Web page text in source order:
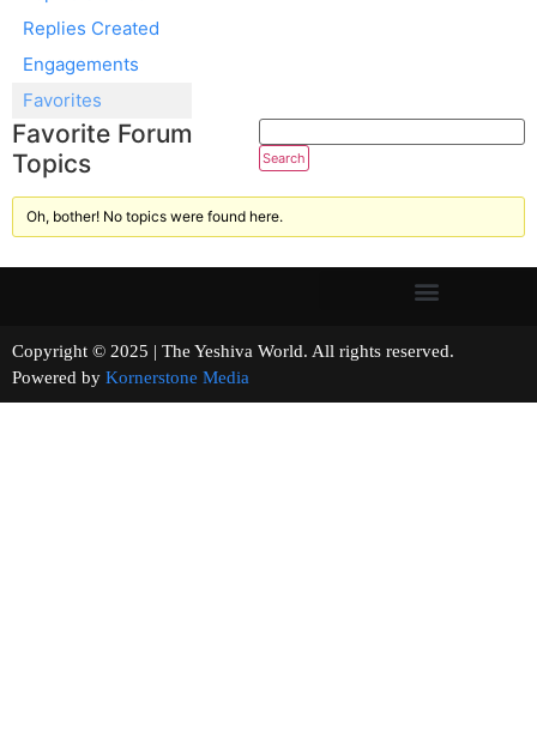
Replies Created
Engagements
Favorites
Favorite Forum
Topics
Oh, bother! No topics were found here.
Copyright © 2025 | The Yeshiva World. All rights reserved.
Powered by Kornerstone Media